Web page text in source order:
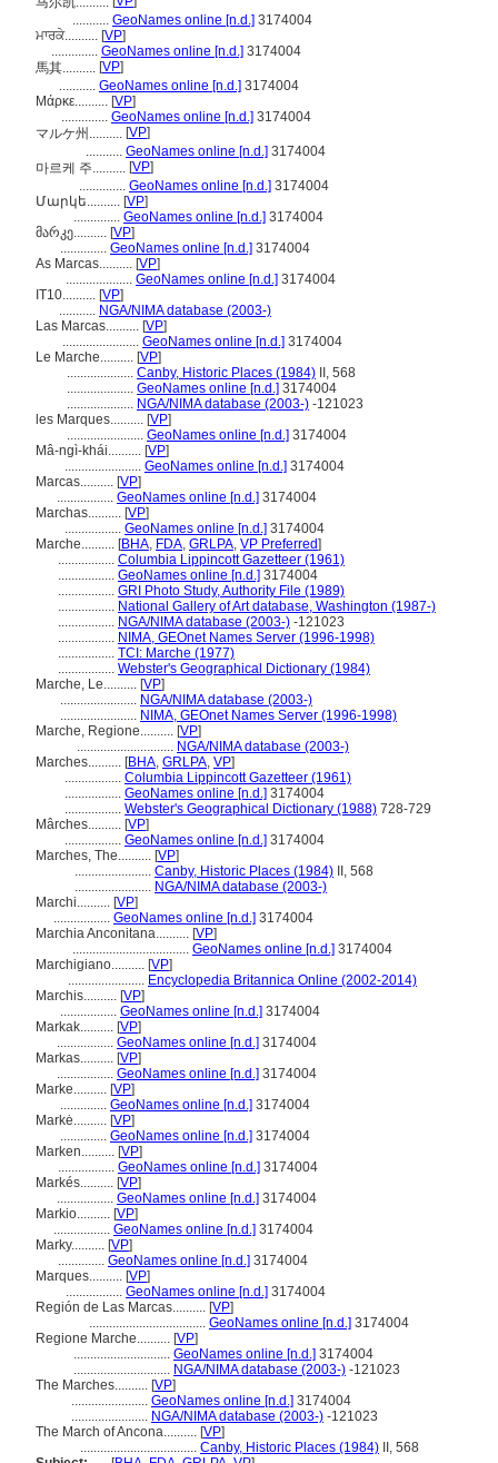
........... GeoNames online [n.d.] 3174004
ਮਾਰਕੇ.......... [VP]
.............. GeoNames online [n.d.] 3174004
馬其.......... [VP]
........... GeoNames online [n.d.] 3174004
Μάρκε.......... [VP]
.............. GeoNames online [n.d.] 3174004
マルケ州.......... [VP]
........... GeoNames online [n.d.] 3174004
마르케 주.......... [VP]
.............. GeoNames online [n.d.] 3174004
Մարկե.......... [VP]
.............. GeoNames online [n.d.] 3174004
მარკე.......... [VP]
.............. GeoNames online [n.d.] 3174004
As Marcas.......... [VP]
.................... GeoNames online [n.d.] 3174004
IT10.......... [VP]
........... NGA/NIMA database (2003-)
Las Marcas.......... [VP]
....................... GeoNames online [n.d.] 3174004
Le Marche.......... [VP]
.................... Canby, Historic Places (1984) II, 568
.................... GeoNames online [n.d.] 3174004
.................... NGA/NIMA database (2003-) -121023
les Marques.......... [VP]
....................... GeoNames online [n.d.] 3174004
Mâ-ngì-khái.......... [VP]
....................... GeoNames online [n.d.] 3174004
Marcas.......... [VP]
................. GeoNames online [n.d.] 3174004
Marchas.......... [VP]
................. GeoNames online [n.d.] 3174004
Marche.......... [BHA, FDA, GRLPA, VP Preferred]
................. Columbia Lippincott Gazetteer (1961)
................. GeoNames online [n.d.] 3174004
................. GRI Photo Study, Authority File (1989)
................. National Gallery of Art database, Washington (1987-)
................. NGA/NIMA database (2003-) -121023
................. NIMA, GEOnet Names Server (1996-1998)
................. TCI: Marche (1977)
................. Webster's Geographical Dictionary (1984)
Marche, Le.......... [VP]
....................... NGA/NIMA database (2003-)
....................... NIMA, GEOnet Names Server (1996-1998)
Marche, Regione.......... [VP]
............................. NGA/NIMA database (2003-)
Marches.......... [BHA, GRLPA, VP]
................. Columbia Lippincott Gazetteer (1961)
................. GeoNames online [n.d.] 3174004
................. Webster's Geographical Dictionary (1988) 728-729
Mârches.......... [VP]
................. GeoNames online [n.d.] 3174004
Marches, The.......... [VP]
....................... Canby, Historic Places (1984) II, 568
....................... NGA/NIMA database (2003-)
Marchi.......... [VP]
................. GeoNames online [n.d.] 3174004
Marchia Anconitana.......... [VP]
................................... GeoNames online [n.d.] 3174004
Marchigiano.......... [VP]
....................... Encyclopedia Britannica Online (2002-2014)
Marchis.......... [VP]
................. GeoNames online [n.d.] 3174004
Markak.......... [VP]
................. GeoNames online [n.d.] 3174004
Markas.......... [VP]
................. GeoNames online [n.d.] 3174004
Marke.......... [VP]
.............. GeoNames online [n.d.] 3174004
Markė.......... [VP]
.............. GeoNames online [n.d.] 3174004
Marken.......... [VP]
................. GeoNames online [n.d.] 3174004
Markés.......... [VP]
................. GeoNames online [n.d.] 3174004
Markio.......... [VP]
................. GeoNames online [n.d.] 3174004
Marky.......... [VP]
.............. GeoNames online [n.d.] 3174004
Marques.......... [VP]
................. GeoNames online [n.d.] 3174004
Región de Las Marcas.......... [VP]
................................... GeoNames online [n.d.] 3174004
Regione Marche.......... [VP]
............................. GeoNames online [n.d.] 3174004
............................. NGA/NIMA database (2003-) -121023
The Marches.......... [VP]
....................... GeoNames online [n.d.] 3174004
....................... NGA/NIMA database (2003-) -121023
The March of Ancona.......... [VP]
................................... Canby, Historic Places (1984) II, 568